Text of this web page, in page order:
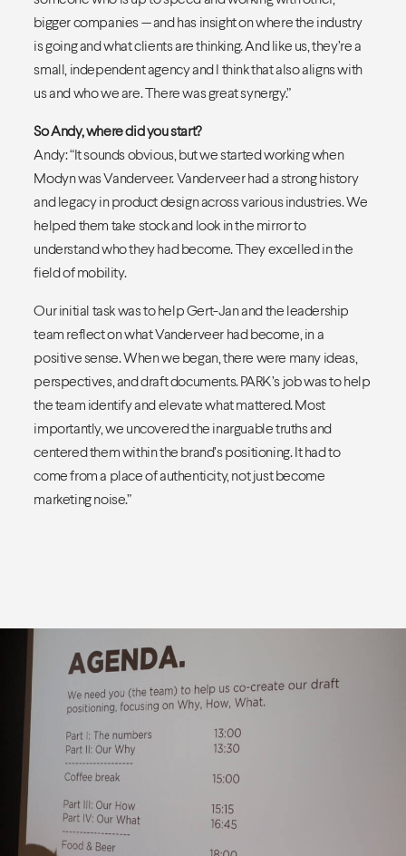
bigger companies — and has insight on where the industry
is going and what clients are thinking. And like us, they’re a
small, independent agency and I think that also aligns with
us and who we are. There was great synergy.”
So Andy, where did you start?
Andy: “It sounds obvious, but we started working when
Modyn was Vanderveer. Vanderveer had a strong history
and legacy in product design across various industries. We
helped them take stock and look in the mirror to
understand who they had become. They excelled in the
field of mobility.
Our initial task was to help Gert-Jan and the leadership
team reflect on what Vanderveer had become, in a
positive sense. When we began, there were many ideas,
perspectives, and draft documents. PARK’s job was to help
the team identify and elevate what mattered. Most
importantly, we uncovered the inarguable truths and
centered them within the brand’s positioning. It had to
come from a place of authenticity, not just become
marketing noise.”